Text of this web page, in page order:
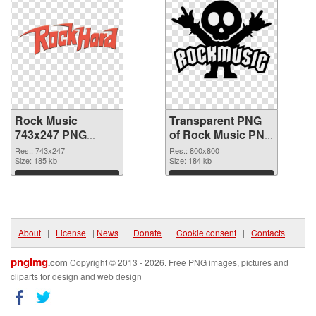
Rock Music
743x247 PNG
image
Res.: 743x247
Size: 185 kb
Download
Transparent PNG
of Rock Music PNG
picture 800x800
Res.: 800x800
Size: 184 kb
Download
About | License | News | Donate | Cookie consent | Contacts
pngimg.com Copyright © 2013 - 2026. Free PNG images, pictures and
cliparts for design and web design